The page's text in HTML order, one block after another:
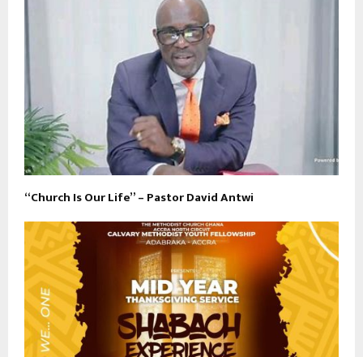
“Church Is Our Life” – Pastor David Antwi